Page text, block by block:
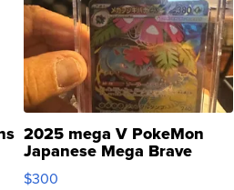
2025 mega V PokeMon
Japanese Mega Brave
076/063 Super Rare H...
$300